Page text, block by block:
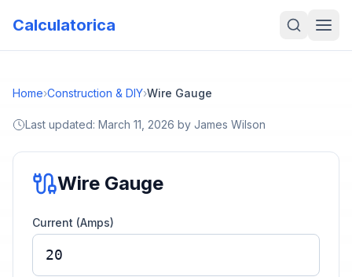
Calculatorica
Home›Construction & DIY›Wire Gauge
Last updated: March 11, 2026 by James Wilson
Wire Gauge
Current (Amps)